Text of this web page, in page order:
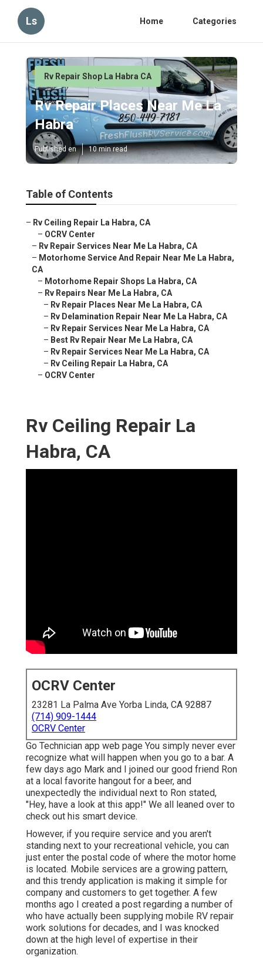
Ls Home Categories
Rv Repair Shop La Habra CA
Rv Repair Places Near Me La
Habra
Published en 10 min read
Table of Contents
– Rv Ceiling Repair La Habra, CA
– OCRV Center
– Rv Repair Services Near Me La Habra, CA
– Motorhome Service And Repair Near Me La Habra,
CA
– Motorhome Repair Shops La Habra, CA
– Rv Repairs Near Me La Habra, CA
– Rv Repair Places Near Me La Habra, CA
– Rv Delamination Repair Near Me La Habra, CA
– Rv Repair Services Near Me La Habra, CA
– Best Rv Repair Near Me La Habra, CA
– Rv Repair Services Near Me La Habra, CA
– Rv Ceiling Repair La Habra, CA
– OCRV Center
Rv Ceiling Repair La
Habra, CA
OCRV Center
23281 La Palma Ave Yorba Linda, CA 92887
(714) 909-1444
OCRV Center
Go Technician app web page You simply never ever
recognize what will happen when you go to a bar. A
few days ago Mark and I joined our good friend Ron
at a local favorite hangout for a beer, and
unexpectedly the individual next to Ron stated,
"Hey, have a look at this app!" We all leaned over to
check out his smart device.
However, if you require service and you aren't
standing next to your recreational vehicle, you can
just enter the postal code of where the motor home
is located. Mobile services are a growing pattern,
and this trendy application is making it simple for
company and customers to get together. A few
months ago I created a post regarding a number of
who have actually been supplying mobile RV repair
work solutions for decades, and I was knocked
down at the high level of expertise in their
organization.